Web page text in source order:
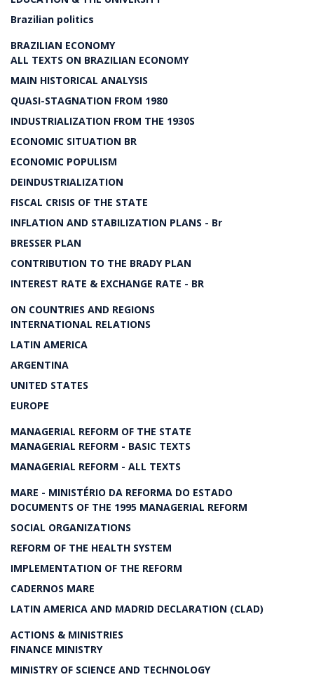
Brazilian politics
BRAZILIAN ECONOMY
ALL TEXTS ON BRAZILIAN ECONOMY
MAIN HISTORICAL ANALYSIS
QUASI-STAGNATION FROM 1980
INDUSTRIALIZATION FROM THE 1930S
ECONOMIC SITUATION BR
ECONOMIC POPULISM
DEINDUSTRIALIZATION
FISCAL CRISIS OF THE STATE
INFLATION AND STABILIZATION PLANS - Br
BRESSER PLAN
CONTRIBUTION TO THE BRADY PLAN
INTEREST RATE & EXCHANGE RATE - BR
ON COUNTRIES AND REGIONS
INTERNATIONAL RELATIONS
LATIN AMERICA
ARGENTINA
UNITED STATES
EUROPE
MANAGERIAL REFORM OF THE STATE
MANAGERIAL REFORM - BASIC TEXTS
MANAGERIAL REFORM - ALL TEXTS
MARE - MINISTÉRIO DA REFORMA DO ESTADO
DOCUMENTS OF THE 1995 MANAGERIAL REFORM
SOCIAL ORGANIZATIONS
REFORM OF THE HEALTH SYSTEM
IMPLEMENTATION OF THE REFORM
CADERNOS MARE
LATIN AMERICA AND MADRID DECLARATION (CLAD)
ACTIONS & MINISTRIES
FINANCE MINISTRY
MINISTRY OF SCIENCE AND TECHNOLOGY